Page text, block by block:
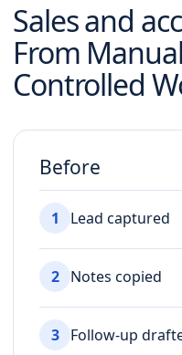
Sales and
From
Controlled
Before
1 Lead captured
2 Notes copied
3 Follow-up